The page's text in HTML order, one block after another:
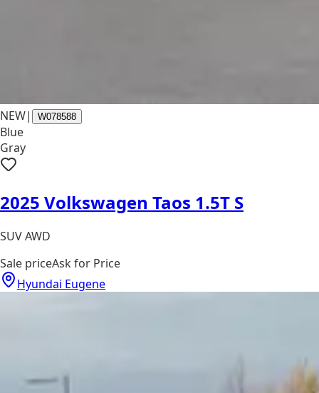
NEW| W078588
Blue
Gray
2025 Volkswagen Taos 1.5T S
SUV AWD
Sale priceAsk for Price
Hyundai Eugene